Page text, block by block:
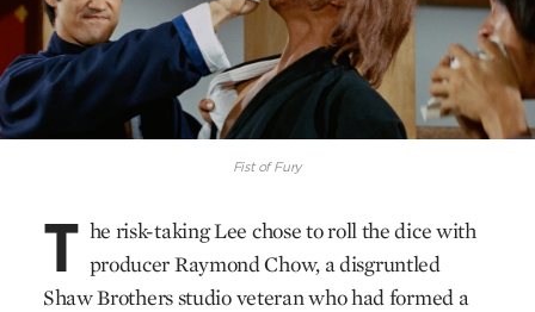
Fist of Fury
T he risk-taking Lee chose to roll the dice with
producer Raymond Chow, a disgruntled
Shaw Brothers studio veteran who had formed a